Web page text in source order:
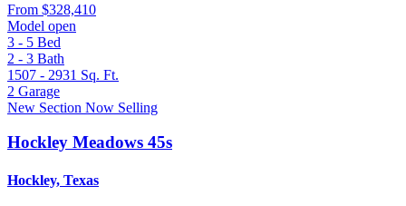
From $328,410
Model open
3 - 5 Bed
2 - 3 Bath
1507 - 2931 Sq. Ft.
2 Garage
New Section Now Selling
Hockley Meadows 45s
Hockley, Texas